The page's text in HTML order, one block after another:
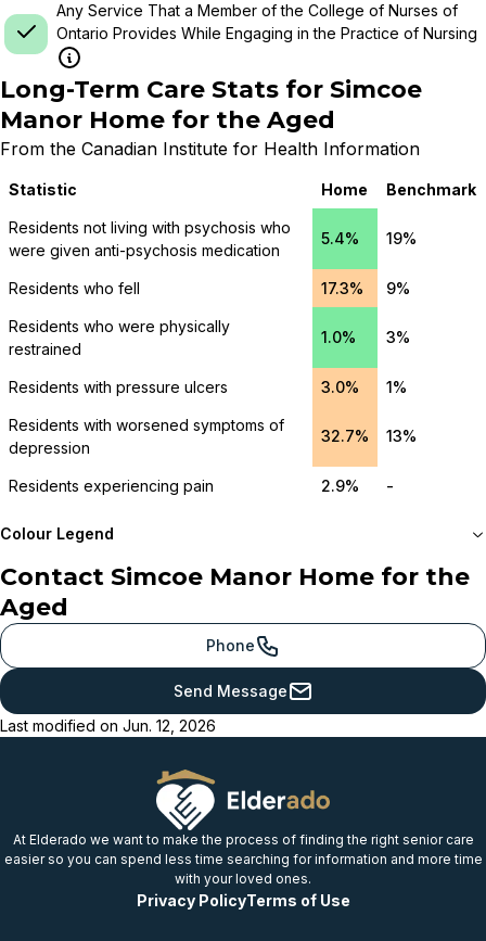
Any Service That a Member of the College of Nurses of
Ontario Provides While Engaging in the Practice of Nursing
Long-Term Care Stats for Simcoe
Manor Home for the Aged
From the Canadian Institute for Health Information
Statistic Home Benchmark
Residents not living with psychosis who
were given anti-psychosis medication
5.4% 19%
Residents who fell 17.3% 9%
Residents who were physically
restrained
1.0% 3%
Residents with pressure ulcers 3.0% 1%
Residents with worsened symptoms of
depression
32.7% 13%
Residents experiencing pain 2.9% -
Colour Legend
Meets or beats
Just below
provincial benchmark
provincial benchmark
Well below
provincial benchmark
Contact Simcoe Manor Home for the
Aged
Phone
Send Message
Last modified on Jun. 12, 2026
At Elderado we want to make the process of finding the right senior care
easier so you can spend less time searching for information and more time
with your loved ones.
Privacy PolicyTerms of Use